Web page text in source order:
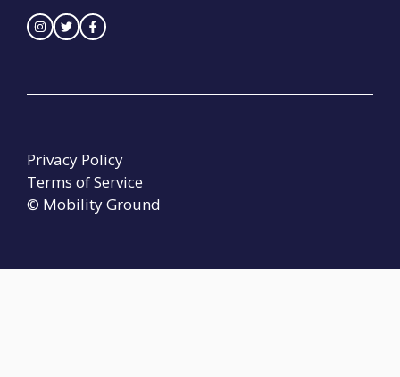
© Mobility Ground
Privacy Policy
Terms of Service